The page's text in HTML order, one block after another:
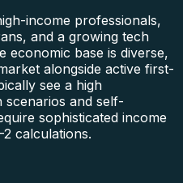
income professionals,
and a growing tech
economic base is diverse,
alongside active first-
see a high
and self-
sophisticated income
calculations.